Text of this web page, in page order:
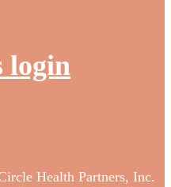
login
Health Partners, Inc.